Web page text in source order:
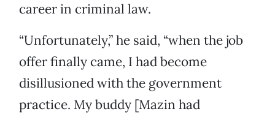
career in criminal law.
“Unfortunately,” he said, “when the job
offer finally came, I had become
disillusioned with the government
practice. My buddy [Mazin had